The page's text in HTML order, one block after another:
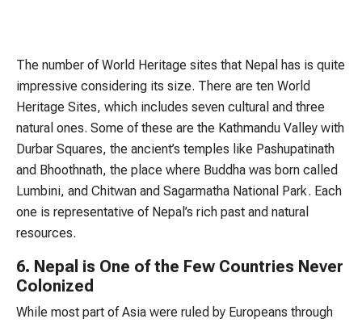
The number of World Heritage sites that Nepal has is quite
impressive considering its size. There are ten World
Heritage Sites, which includes seven cultural and three
natural ones. Some of these are the Kathmandu Valley with
Durbar Squares, the ancient’s temples like Pashupatinath
and Bhoothnath, the place where Buddha was born called
Lumbini, and Chitwan and Sagarmatha National Park. Each
one is representative of Nepal’s rich past and natural
resources.
6. Nepal is One of the Few Countries Never
Colonized
While most part of Asia were ruled by Europeans through